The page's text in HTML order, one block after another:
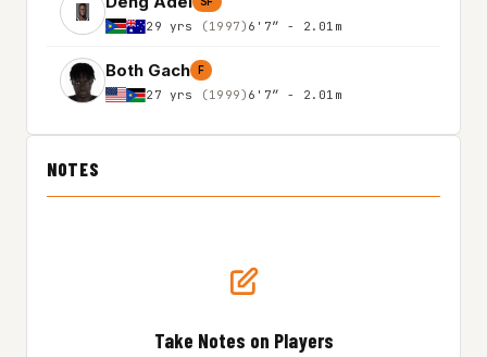
29 yrs (1997) 6'7″ - 2.01m
Both Gach F
27 yrs (1999) 6'7″ - 2.01m
NOTES
Take Notes on Players